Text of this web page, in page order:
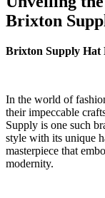
Brixton
Brixton Supply Hat
In the world of
their impeccable
Supply is one such
style ⁣with its unique
masterpiece that
modernity.